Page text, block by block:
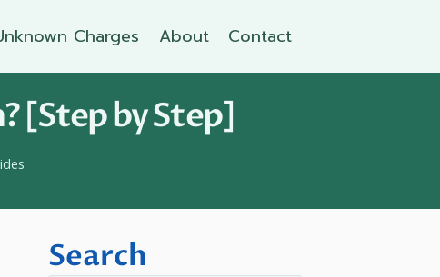
Charges About Contact
[Step by Step]
Search